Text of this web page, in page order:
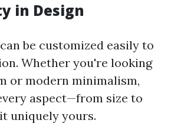
in Design
be customized easily to
Whether you're looking
or modern minimalism,
aspect—from size to
uniquely yours.